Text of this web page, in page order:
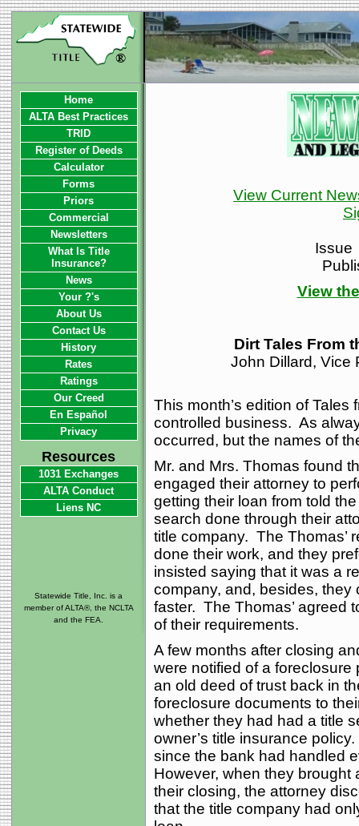
View Current
Issue
View
Dirt Tales From
John Dillard, Vice
This month’s edition of
controlled business. As
occurred, but the names of
Mr. and Mrs. Thomas found
engaged their attorney to
getting their loan from told
search done through their
title company. The Thomas’
done their work, and they
insisted saying that it was a
company, and, besides,
faster. The Thomas’ agreed
of their requirements.
A few months after closing
were notified of a
an old deed of trust back in
foreclosure documents to
whether they had had a title
owner’s title insurance
since the bank had handled
However, when they brought
their closing, the attorney
that the title company had
Home
ALTA Best Practices
TRID
Register of Deeds
Calculator
Forms
Priors
Commercial
Newsletters
What Is Title
Insurance?
News
Your ?'s
About Us
Contact Us
History
Rates
Ratings
Our Creed
En Español
Privacy
Resources
1031 Exchanges
ALTA Conduct
Liens NC
Statewide Title, Inc. is a
member of ALTA®, the NCLTA
and the FEA.